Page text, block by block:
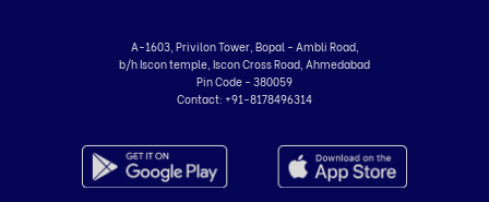
A-1603, Privilon Tower, Bopal - Ambli Road,
b/h Iscon temple, Iscon Cross Road, Ahmedabad
Pin Code - 380059
Contact: +91-8178496314